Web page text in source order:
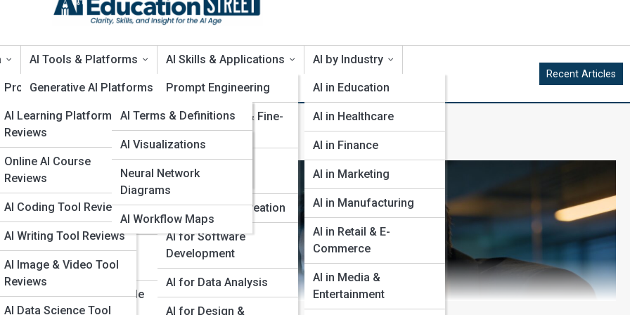
AI Tools & Platforms
Generative AI Platforms
AI Coding Assistants
Data & Analytics Tools
Computer Vision Tools
Natural Language
Processing Tools
AI Model Training
Platforms
No-Code & Low-Code
AI
AI Skills & Applications
Prompt Engineering
Model Training & Fine-
Tuning
AI Deployment &
MLOps
AI for Content Creation
AI for Software
Development
AI for Data Analysis
AI for Design &
AI by Industry
AI in Education
AI in Healthcare
AI in Finance
AI in Marketing
AI in Manufacturing
AI in Retail & E-
Commerce
AI in Media &
Entertainment
Product Reviews
AI Learning Platforms
Reviews
Online AI Course
Reviews
AI Coding Tool Reviews
AI Writing Tool Reviews
AI Image & Video Tool
Reviews
AI Data Science Tool
EduTopia
EduPedia
AI Terms & Definitions
AI Models
Encyclopedia
AI Algorithms Index
EduGalleries
AI Visualizations
Neural Network
Diagrams
AI Workflow Maps
Top 10’s
Recent Articles
Privacy & Security